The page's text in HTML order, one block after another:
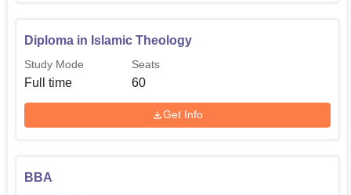
Diploma in Islamic Theology
Study Mode
Full time
Seats
60
Get Info
BBA